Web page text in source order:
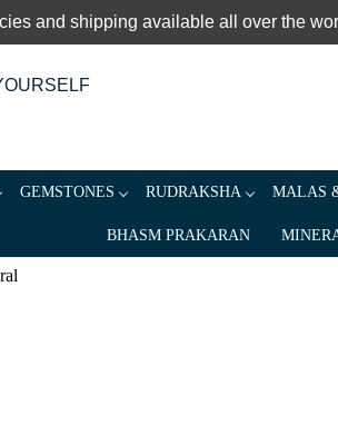
and shipping available all over the
GEMSTONES RUDRAKSHA MALAS
BHASM PRAKARAN